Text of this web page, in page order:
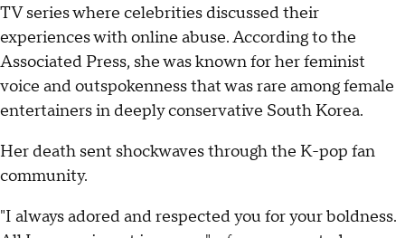
TV series where celebrities discussed their
experiences with online abuse. According to the
Associated Press, she was known for her feminist
voice and outspokenness that was rare among female
entertainers in deeply conservative South Korea.
Her death sent shockwaves through the K-pop fan
community.
"I always adored and respected you for your boldness.